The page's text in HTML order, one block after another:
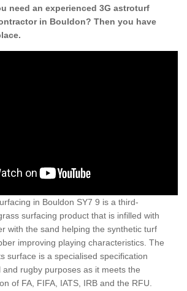
need an experienced 3G astroturf
in Bouldon? Then you have
in Bouldon SY7 9 is a third-
surfacing product that is infilled with
with the sand helping the synthetic turf
improving playing characteristics. The
surface is a specialised specification
rugby purposes as it meets the
of FA, FIFA, IATS, IRB and the RFU.